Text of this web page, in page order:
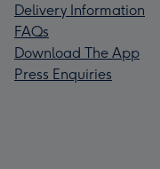
Delivery Information
FAQs
Download The App
Press Enquiries